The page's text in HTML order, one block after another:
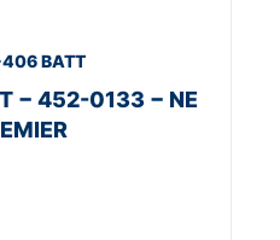
BATT
− 452-0133 − NE